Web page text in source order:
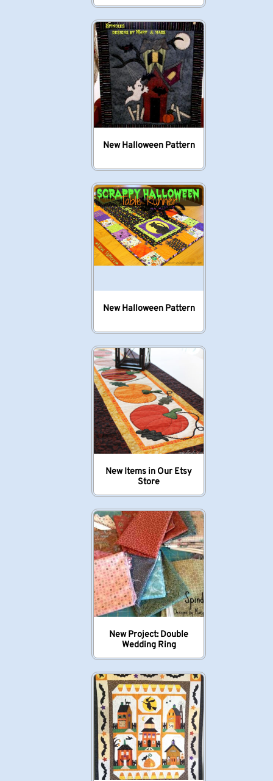
New Halloween Pattern
New Halloween Pattern
New Items in Our Etsy
Store
New Project: Double
Wedding Ring